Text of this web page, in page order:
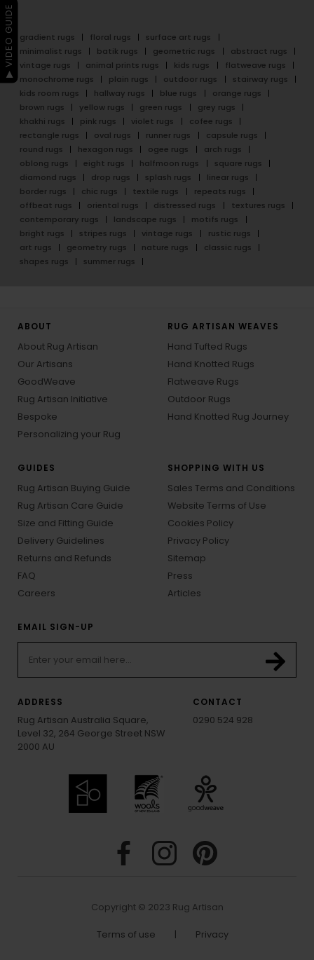
gradient rugs floral rugs
surface art rugs
minimalist rugs
batik rugs geometric rugs
abstract rugs
vintage rugs
animal prints rugs kids rugs
flatweave rugs
monochrome rugs
plain rugs outdoor rugs
stairway rugs
kids room rugs
hallway rugs blue rugs
orange rugs
brown rugs
yellow rugs green rugs
grey rugs
khakhi rugs
pink rugs violet rugs
cofee rugs
rectangle rugs
oval rugs runner rugs
capsule rugs
round rugs
hexagon rugs ogee rugs
arch rugs
oblong rugs
eight rugs halfmoon rugs
square rugs
diamond rugs
drop rugs splash rugs
linear rugs
border rugs
chic rugs textile rugs
repeats rugs
offbeat rugs
oriental rugs distressed rugs
textures rugs
contemporary rugs
landscape rugs
motifs rugs
bright rugs
stripes rugs vintage rugs
rustic rugs
art rugs
geometry rugs nature rugs
classic rugs
shapes rugs
summer rugs
ABOUT
About Rug Artisan
Our Artisans
GoodWeave
Rug Artisan Initiative
Bespoke
Personalizing your Rug
RUG ARTISAN WEAVES
Hand Tufted Rugs
Hand Knotted Rugs
Flatweave Rugs
Outdoor Rugs
Hand Knotted Rug Journey
GUIDES
Rug Artisan Buying Guide
Rug Artisan Care Guide
Size and Fitting Guide
Delivery Guidelines
Returns and Refunds
FAQ
Careers
SHOPPING WITH US
Sales Terms and Conditions
Website Terms of Use
Cookies Policy
Privacy Policy
Sitemap
Press
Articles
EMAIL SIGN-UP
ADDRESS
Rug Artisan Australia Square,
Level 32, 264 George Street NSW
2000 AU
CONTACT
0290 524 928
Copyright © 2023 Rug Artisan
Terms of use Privacy
▶ VIDEO GUIDE